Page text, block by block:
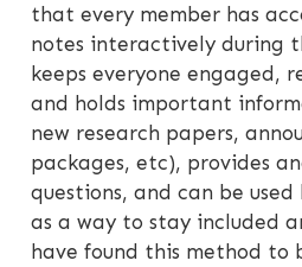
that every member has
notes interactively during
keeps everyone engaged,
and holds important
new research papers,
packages, etc), provides
questions, and can be
as a way to stay included
have found this method to